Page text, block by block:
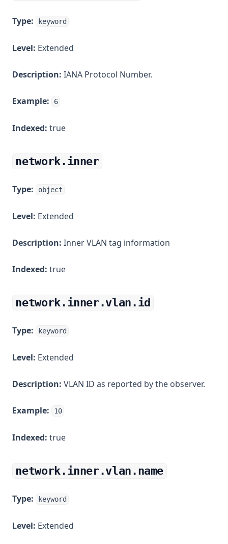
Type: keyword
Level: Extended
Description: IANA Protocol Number.
Example: 6
Indexed: true
network.inner
Type: object
Level: Extended
Description: Inner VLAN tag information
Indexed: true
network.inner.vlan.id
Type: keyword
Level: Extended
Description: VLAN ID as reported by the observer.
Example: 10
Indexed: true
network.inner.vlan.name
Type: keyword
Level: Extended